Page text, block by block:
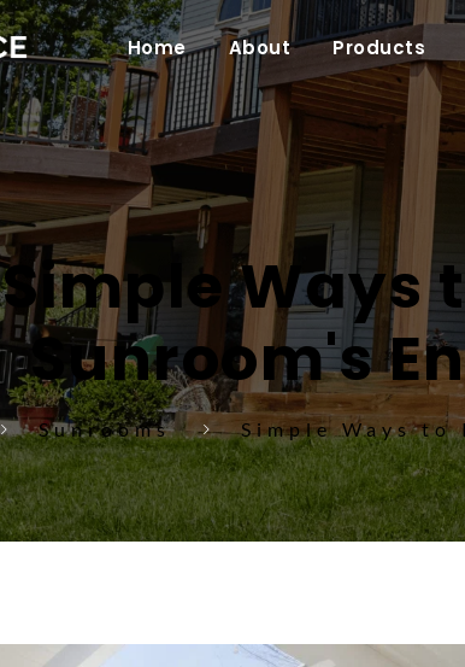
Home About Products
Simple Ways
Sunroom's
Sunrooms Simple Ways to